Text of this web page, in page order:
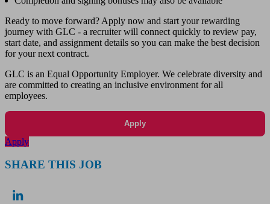
Ready to move forward? Apply now and start your rewarding
journey with GLC - a recruiter will connect quickly to review pay,
start date, and assignment details so you can make the best decision
for your next contract.
GLC is an Equal Opportunity Employer. We celebrate diversity and
are committed to creating an inclusive environment for all
employees.
Apply
Apply
SHARE THIS JOB